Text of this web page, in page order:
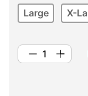
Large X-